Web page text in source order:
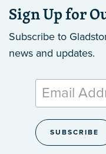
Sign Up for
Subscribe to
news and updates.